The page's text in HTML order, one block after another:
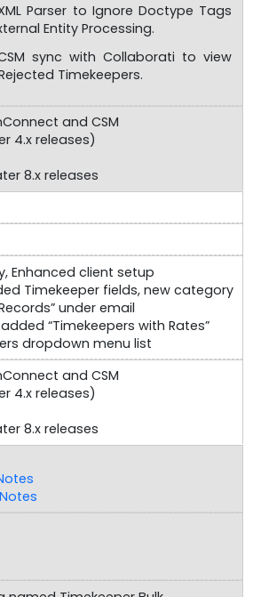
Parser to Ignore Doctype Tags
Entity Processing.
sync with Collaborati to view
Timekeepers.
and CSM
4.x releases)
8.x releases
Enhanced client setup
Timekeeper fields, new category
under email
“Timekeepers with Rates”
dropdown menu list
and CSM
4.x releases)
8.x releases